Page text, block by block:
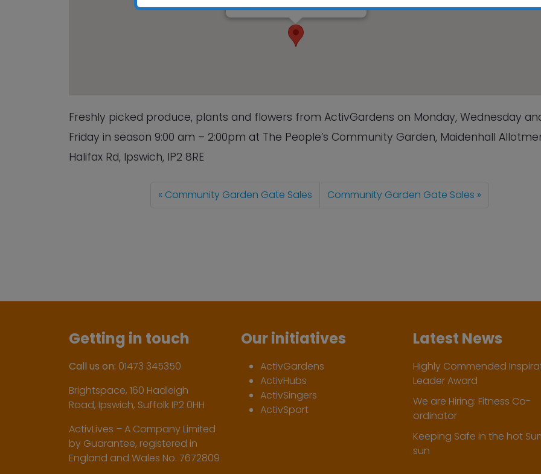
View Events
Freshly picked produce, plants and flowers from ActivGardens on Monday, Wednesday
Friday in season 9:00 am – 2:00pm at The People’s Community Garden, Maidenhall
Halifax Rd, Ipswich, IP2 8RE
Community Garden Gate Sales Community Garden Gate Sales
Getting in touch
Call us on: 01473 345350
Brightspace, 160 Hadleigh
Road, Ipswich, Suffolk IP2 0HH
ActivLives – A Company Limited
by Guarantee, registered in
England and Wales No. 7672809
Our initiatives
ActivGardens
ActivHubs
ActivSingers
ActivSport
Latest News
Highly Commended
Leader Award
We are Hiring: Fitness Co-
ordinator
Keeping Safe in the hot
sun